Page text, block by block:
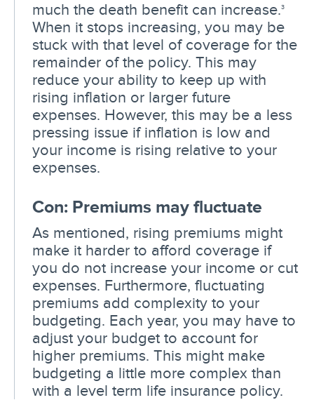
much the death benefit can increase.3
When it stops increasing, you may be
stuck with that level of coverage for the
remainder of the policy. This may
reduce your ability to keep up with
rising inflation or larger future
expenses. However, this may be a less
pressing issue if inflation is low and
your income is rising relative to your
expenses.
Con: Premiums may fluctuate
As mentioned, rising premiums might
make it harder to afford coverage if
you do not increase your income or cut
expenses. Furthermore, fluctuating
premiums add complexity to your
budgeting. Each year, you may have to
adjust your budget to account for
higher premiums. This might make
budgeting a little more complex than
with a level term life insurance policy.